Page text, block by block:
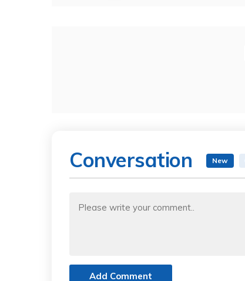
Conversation New
Add Comment